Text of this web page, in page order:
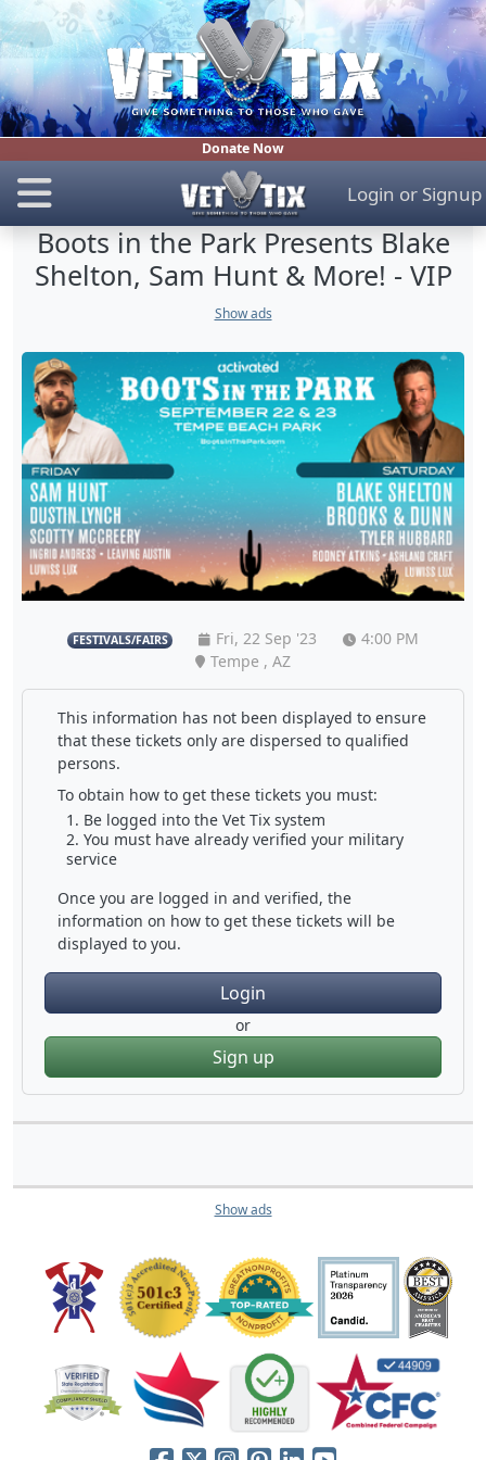
Donate Now
Login or Signup
Boots in the Park Presents Blake
Shelton, Sam Hunt & More! - VIP
Show ads
FESTIVALS/FAIRS Fri, 22 Sep '23
4:00 PM
Tempe , AZ
This information has not been displayed to ensure
that these tickets only are dispersed to qualified
persons.
To obtain how to get these tickets you must:
Be logged into the Vet Tix system
You must have already verified your military
service
Once you are logged in and verified, the
information on how to get these tickets will be
displayed to you.
Login
or
Sign up
Show ads